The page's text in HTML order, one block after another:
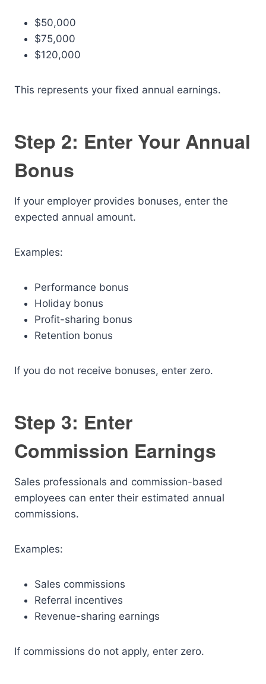
$50,000
$75,000
$120,000
This represents your fixed annual earnings.
Step 2: Enter Your Annual
Bonus
If your employer provides bonuses, enter the
expected annual amount.
Examples:
Performance bonus
Holiday bonus
Profit-sharing bonus
Retention bonus
If you do not receive bonuses, enter zero.
Step 3: Enter
Commission Earnings
Sales professionals and commission-based
employees can enter their estimated annual
commissions.
Examples:
Sales commissions
Referral incentives
Revenue-sharing earnings
If commissions do not apply, enter zero.